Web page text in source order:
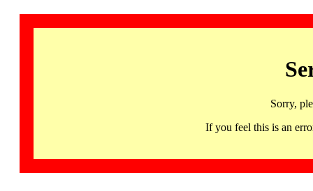
Sorry,
If you feel this is an